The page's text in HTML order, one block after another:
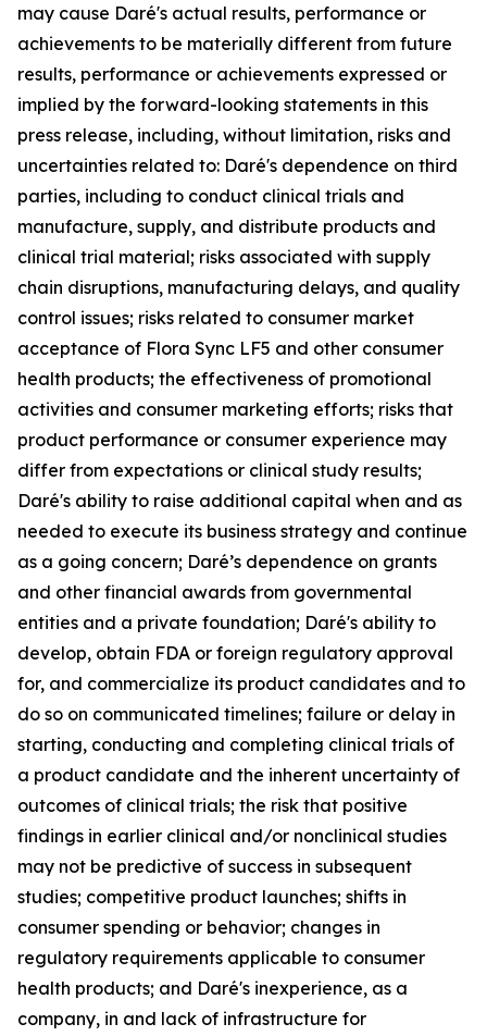
may cause Daré's actual results, performance or
achievements to be materially different from future
results, performance or achievements expressed or
implied by the forward-looking statements in this
press release, including, without limitation, risks and
uncertainties related to: Daré's dependence on third
parties, including to conduct clinical trials and
manufacture, supply, and distribute products and
clinical trial material; risks associated with supply
chain disruptions, manufacturing delays, and quality
control issues; risks related to consumer market
acceptance of Flora Sync LF5 and other consumer
health products; the effectiveness of promotional
activities and consumer marketing efforts; risks that
product performance or consumer experience may
differ from expectations or clinical study results;
Daré's ability to raise additional capital when and as
needed to execute its business strategy and continue
as a going concern; Daré’s dependence on grants
and other financial awards from governmental
entities and a private foundation; Daré's ability to
develop, obtain FDA or foreign regulatory approval
for, and commercialize its product candidates and to
do so on communicated timelines; failure or delay in
starting, conducting and completing clinical trials of
a product candidate and the inherent uncertainty of
outcomes of clinical trials; the risk that positive
findings in earlier clinical and/or nonclinical studies
may not be predictive of success in subsequent
studies; competitive product launches; shifts in
consumer spending or behavior; changes in
regulatory requirements applicable to consumer
health products; and Daré's inexperience, as a
company, in and lack of infrastructure for